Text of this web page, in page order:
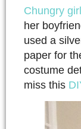
Chungry girl
her
used a
paper for
costume
miss this